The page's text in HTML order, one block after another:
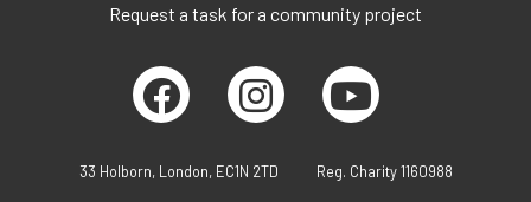
Request a task for a community project
33 Holborn, London, EC1N 2TD Reg. Charity 1160988